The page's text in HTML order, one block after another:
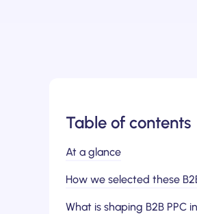
Table of contents
At a glance
How we selected these
What is shaping B2B PPC